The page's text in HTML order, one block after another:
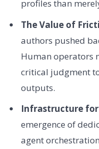
profiles than
The Value of
authors pushed
Human operators
critical judgment
outputs.
Infrastructure
emergence of
agent